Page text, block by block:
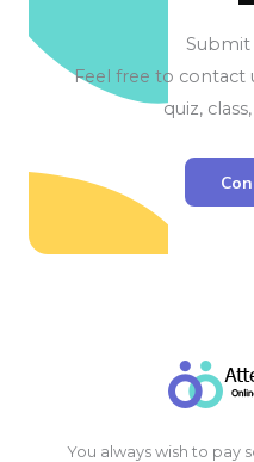
Submit
Feel free to contact
quiz,
You always wish to pay